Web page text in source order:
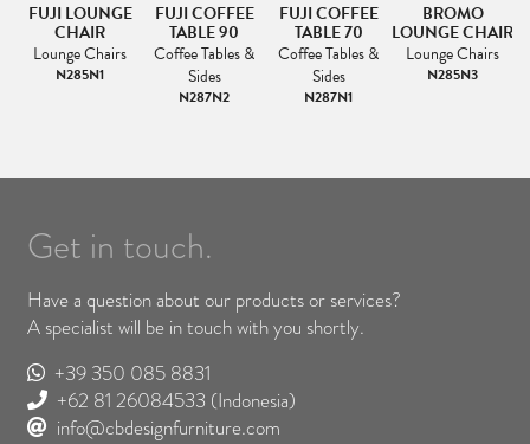
FUJI LOUNGE
CHAIR
Lounge Chairs
N285N1
FUJI COFFEE
TABLE 90
Coffee Tables &
Sides
N287N2
FUJI COFFEE
TABLE 70
Coffee Tables &
Sides
N287N1
BROMO
LOUNGE CHAIR
Lounge Chairs
N285N3
Get in touch.
Have a question about our products or services?
A specialist will be in touch with you shortly.
+39 350 085 8831
+62 81 26084533 (Indonesia)
info@cbdesignfurniture.com